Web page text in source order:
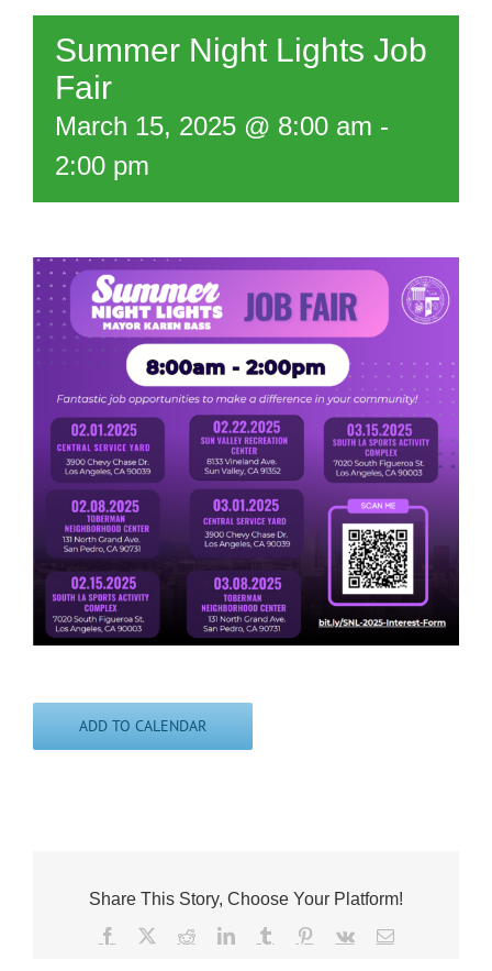
Summer Night Lights Job
Fair
March 15, 2025 @ 8:00 am -
2:00 pm
ADD TO CALENDAR
Share This Story, Choose Your Platform!
Facebook RedditLinkedInTumblr Pinterest
Vk Email